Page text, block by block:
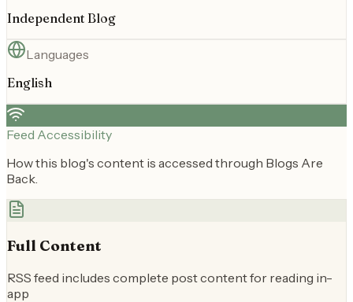
Independent Blog
Languages
English
Feed Accessibility
How this blog's content is accessed through Blogs Are
Back.
Full Content
RSS feed includes complete post content for reading in-
app